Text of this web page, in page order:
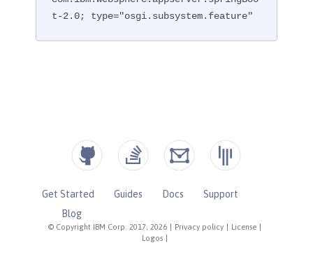
t-2.0; type="osgi.subsystem.feature"
© Copyright IBM Corp. 2017, 2026 Privacy policy License
Logos
Get Started Guides Docs
Support
Blog